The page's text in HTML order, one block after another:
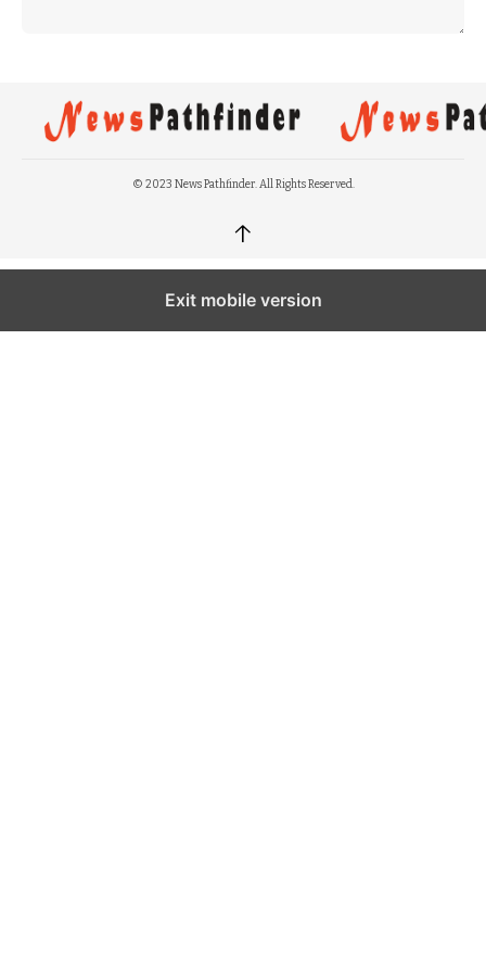
© 2023 News Pathfinder. All Rights Reserved.
↑
Exit mobile version